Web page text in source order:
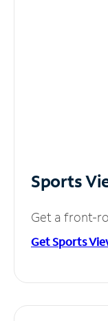
Sports
Get a front-
Get Sports